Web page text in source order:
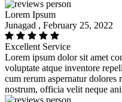
Lorem Ipsum
Junagad , February 25, 2022
Excellent Service
Lorem ipsum dolor sit amet
voluptate atque inventore
cum rerum aspernatur
nostrum, officia velit neque